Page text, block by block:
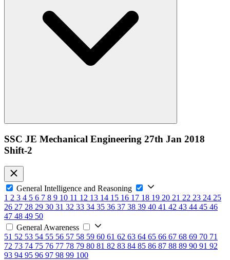
SSC JE Mechanical Engineering 27th Jan 2018
Shift-2
General Intelligence and Reasoning
1 2 3 4 5 6 7 8 9 10 11 12 13 14 15 16 17 18 19 20 21 22 23 24 25
26 27 28 29 30 31 32 33 34 35 36 37 38 39 40 41 42 43 44 45 46
47 48 49 50
General Awareness
51 52 53 54 55 56 57 58 59 60 61 62 63 64 65 66 67 68 69 70 71
72 73 74 75 76 77 78 79 80 81 82 83 84 85 86 87 88 89 90 91 92
93 94 95 96 97 98 99 100